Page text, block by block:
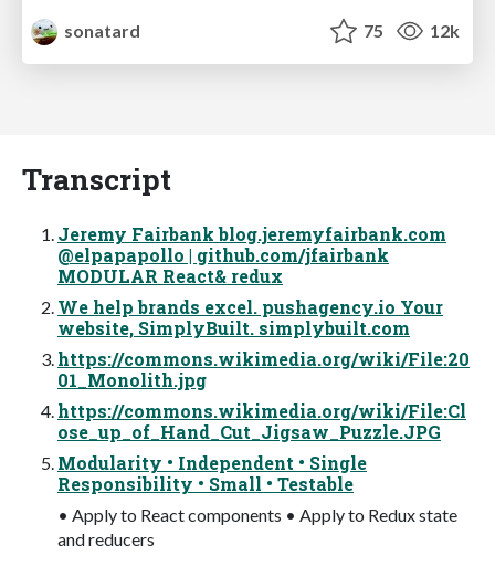
sonatard
75 12k
Transcript
Jeremy Fairbank blog.jeremyfairbank.com
@elpapapollo | github.com/jfairbank
MODULAR React& redux
We help brands excel. pushagency.io Your
website, SimplyBuilt. simplybuilt.com
https://commons.wikimedia.org/wiki/File:20
01_Monolith.jpg
https://commons.wikimedia.org/wiki/File:Cl
ose_up_of_Hand_Cut_Jigsaw_Puzzle.JPG
Modularity • Independent • Single
Responsibility • Small • Testable
• Apply to React components • Apply to Redux state
and reducers